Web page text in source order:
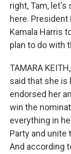
right, Tam,
here.
Kamala Harris
plan to do with
TAMARA
said that she is
endorsed her
win the
everything in
Party and unite
And according